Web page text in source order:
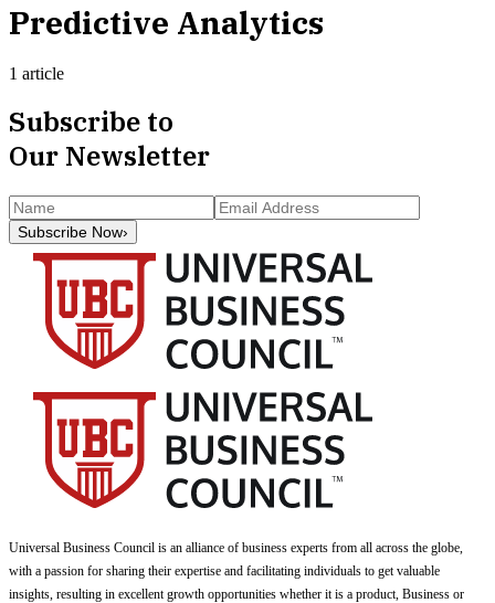
Predictive Analytics
1 article
Subscribe to
Our Newsletter
Subscribe Now›
Universal Business Council is an alliance of business experts from all across the globe,
with a passion for sharing their expertise and facilitating individuals to get valuable
insights, resulting in excellent growth opportunities whether it is a product, Business or